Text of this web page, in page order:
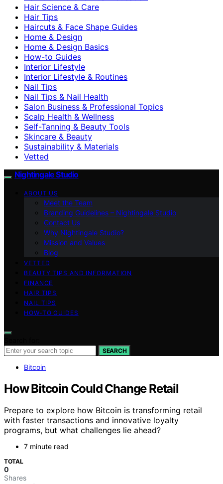
Hair Science & Care
Hair Tips
Haircuts & Face Shape Guides
Home & Design
Home & Design Basics
How-to Guides
Interior Lifestyle
Interior Lifestyle & Routines
Nail Tips
Nail Tips & Nail Health
Salon Business & Professional Topics
Scalp Health & Wellness
Self-Tanning & Beauty Tools
Skincare & Beauty
Sustainability & Materials
Vetted
Nightingale Studio
ABOUT US
Meet the Team
Branding Guidelines – Nightingale Studio
Contact Us
Why Nightingale Studio?
Mission and Values
Blog
VETTED
BEAUTY TIPS AND INFORMATION
FINANCE
HAIR TIPS
NAIL TIPS
HOW-TO GUIDES
SEARCH
Bitcoin
How Bitcoin Could Change Retail
Prepare to explore how Bitcoin is transforming retail
with faster transactions and innovative loyalty
programs, but what challenges lie ahead?
7 minute read
TOTAL
0
Shares